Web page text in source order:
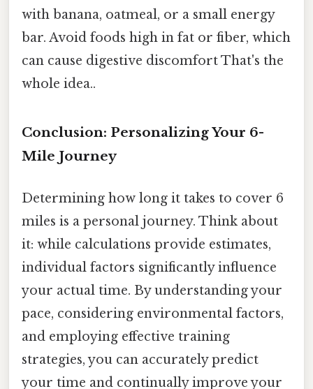
with banana, oatmeal, or a small energy
bar. Avoid foods high in fat or fiber, which
can cause digestive discomfort That's the
whole idea..
Conclusion: Personalizing Your 6-
Mile Journey
Determining how long it takes to cover 6
miles is a personal journey. Think about
it: while calculations provide estimates,
individual factors significantly influence
your actual time. By understanding your
pace, considering environmental factors,
and employing effective training
strategies, you can accurately predict
your time and continually improve your